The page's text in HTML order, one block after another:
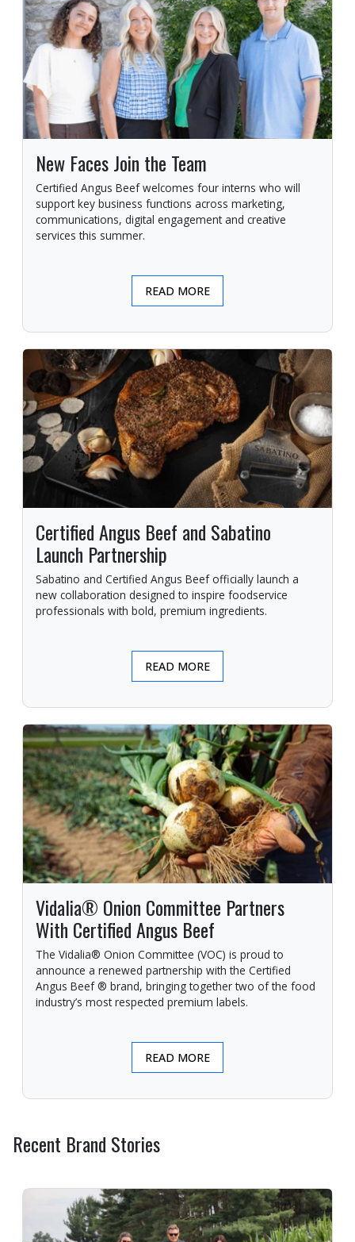
New Faces Join the Team
Certified Angus Beef welcomes four interns who will
support key business functions across marketing,
communications, digital engagement and creative
services this summer.
READ MORE
Certified Angus Beef and Sabatino
Launch Partnership
Sabatino and Certified Angus Beef officially launch a
new collaboration designed to inspire foodservice
professionals with bold, premium ingredients.
READ MORE
Vidalia® Onion Committee Partners
With Certified Angus Beef
The Vidalia® Onion Committee (VOC) is proud to
announce a renewed partnership with the Certified
Angus Beef ® brand, bringing together two of the food
industry’s most respected premium labels.
READ MORE
Recent Brand Stories